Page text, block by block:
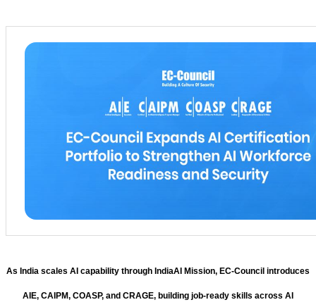
As India scales AI capability through IndiaAI Mission, EC-Council introduces
AIE, CAIPM, COASP, and CRAGE, building job-ready skills across AI